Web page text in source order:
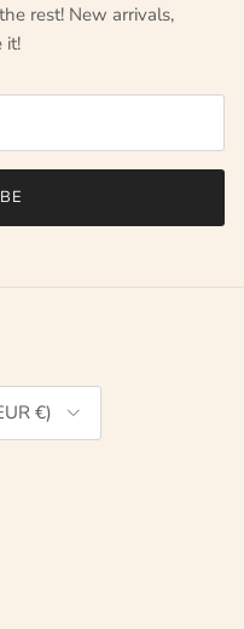
rest! New arrivals,
it!
€)